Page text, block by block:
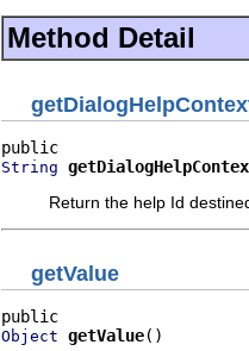
Method Detail
String
Return the help Id
getValue
Object getValue()